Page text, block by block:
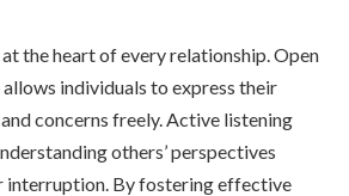
the heart of every relationship. Open
individuals to express their
concerns freely. Active listening
others’ perspectives
interruption. By fostering effective